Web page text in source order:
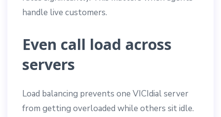
handle live customers.
Even call load across
servers
Load balancing prevents one VICIdial server
from getting overloaded while others sit idle.